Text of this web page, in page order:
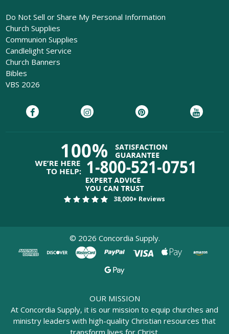
Do Not Sell or Share My Personal Information
Church Supplies
Communion Supplies
Candlelight Service
Church Banners
Bibles
VBS 2026
38,000+ Reviews
© 2026 Concordia Supply.
OUR MISSION
At Concordia Supply, it is our mission to equip churches and
ministry leaders with high-quality Christian resources that